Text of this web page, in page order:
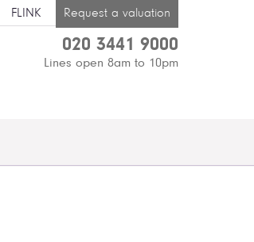
FLINK Request a valuation
020 3441 9000
Lines open 8am to 10pm